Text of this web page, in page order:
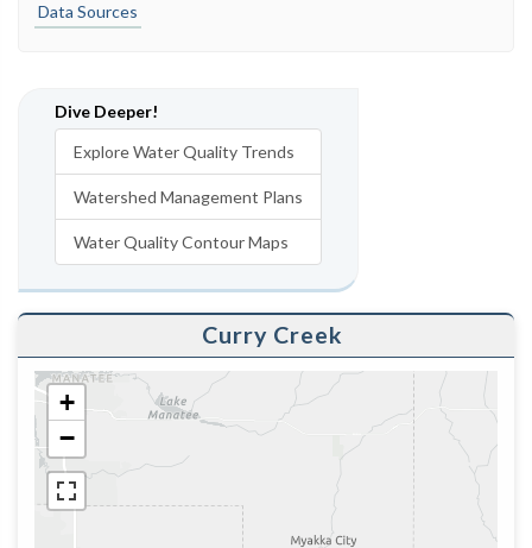
Data Sources
Dive Deeper!
Explore Water Quality Trends
Watershed Management Plans
Water Quality Contour Maps
Curry Creek
+
−